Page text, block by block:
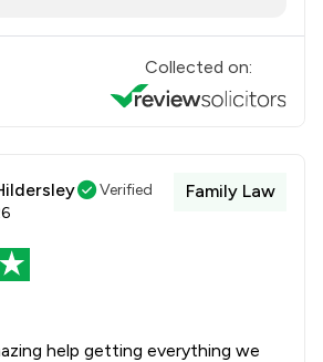
Collected on:
Verified
Family Law
help getting everything we